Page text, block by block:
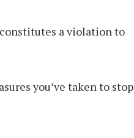
a violation to
you’ve taken to stop